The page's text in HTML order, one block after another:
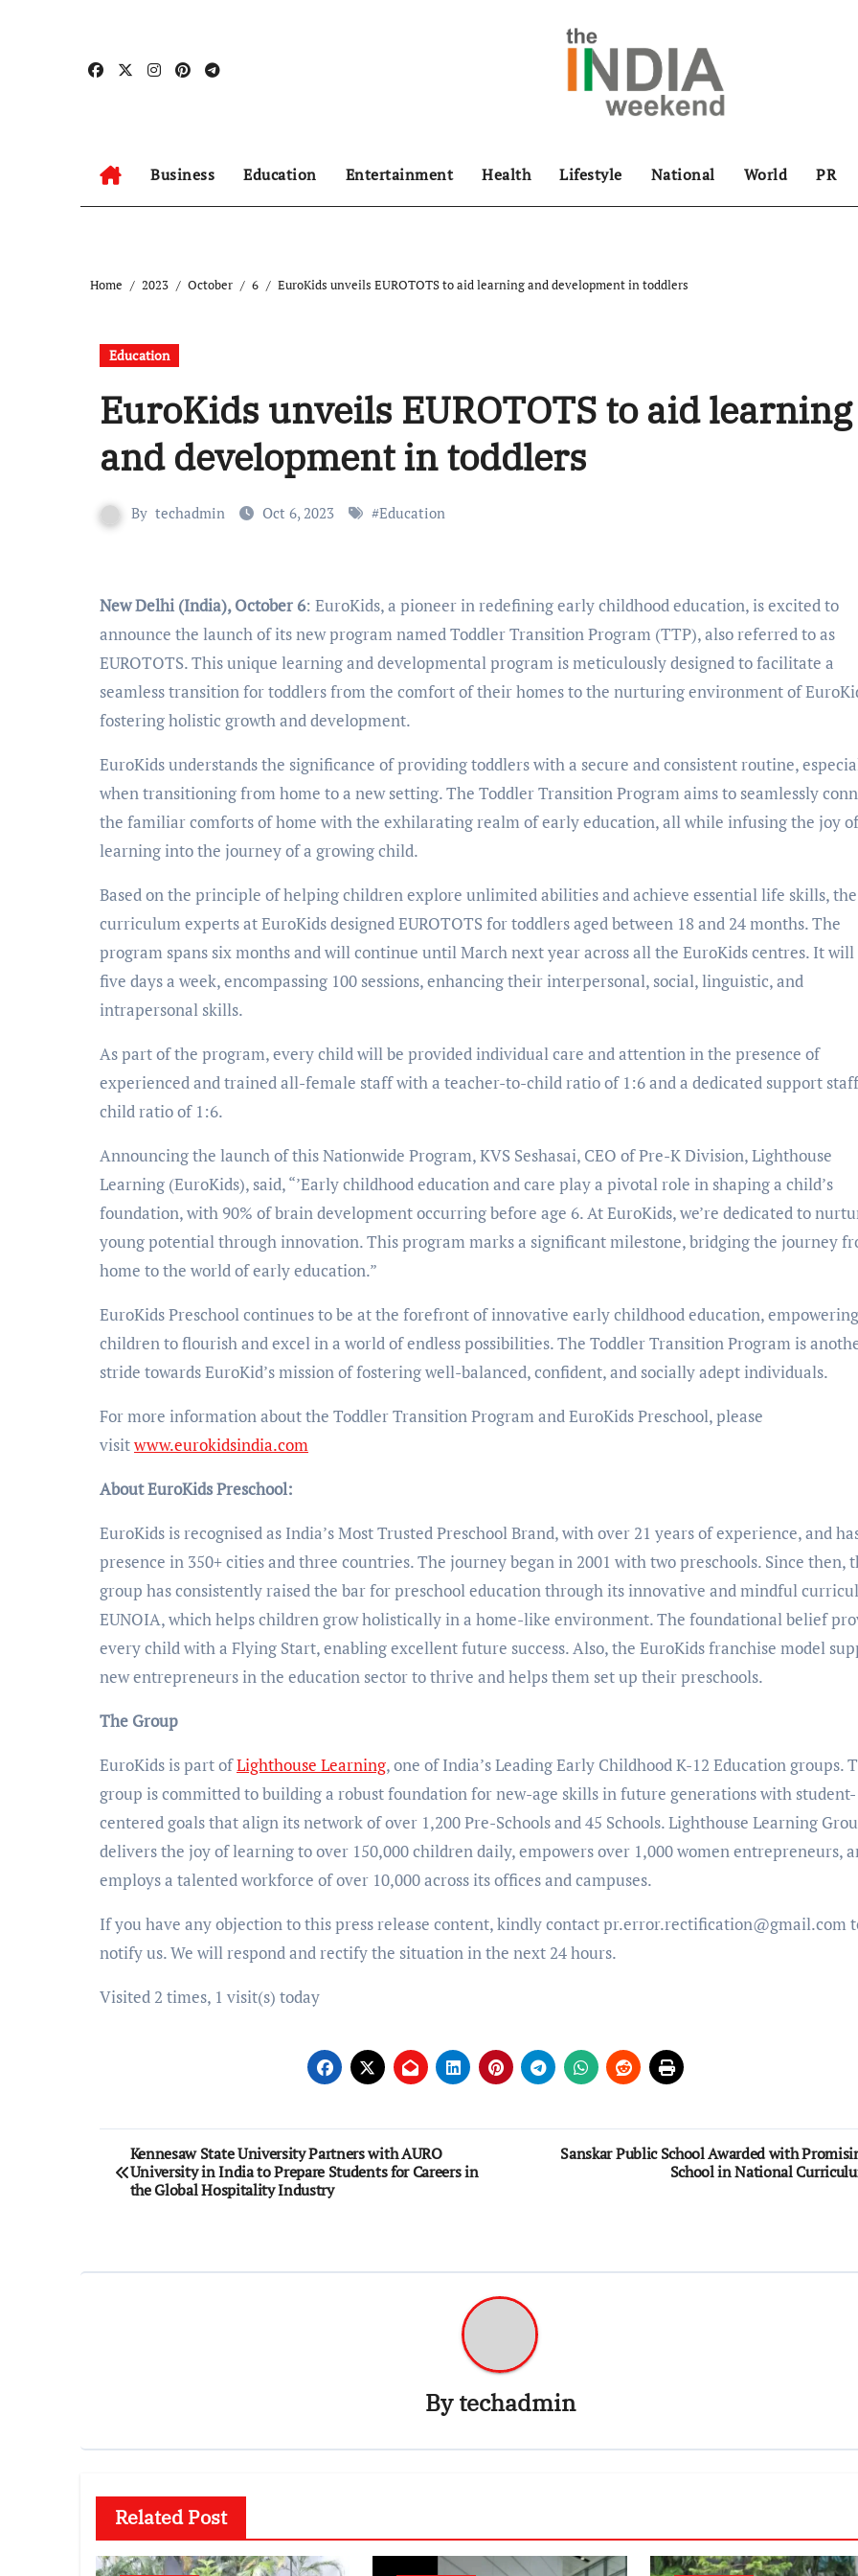
Business Education Entertainment Health Lifestyle National World PR
Home 2023 October 6 EuroKids unveils EUROTOTS to aid learning and development in toddlers
Education
EuroKids unveils EUROTOTS to aid learning
and development in toddlers
By techadmin Oct 6, 2023 #Education
New Delhi (India), October 6: EuroKids, a pioneer in redefining early childhood education, is excited to
announce the launch of its new program named Toddler Transition Program (TTP), also referred to as
EUROTOTS. This unique learning and developmental program is meticulously designed to facilitate a
seamless transition for toddlers from the comfort of their homes to the nurturing environment of
fostering holistic growth and development.
EuroKids understands the significance of providing toddlers with a secure and consistent routine,
when transitioning from home to a new setting. The Toddler Transition Program aims to seamlessly
the familiar comforts of home with the exhilarating realm of early education, all while infusing the joy of
learning into the journey of a growing child.
Based on the principle of helping children explore unlimited abilities and achieve essential life skills, the
curriculum experts at EuroKids designed EUROTOTS for toddlers aged between 18 and 24 months. The
program spans six months and will continue until March next year across all the EuroKids centres. It
five days a week, encompassing 100 sessions, enhancing their interpersonal, social, linguistic, and
intrapersonal skills.
As part of the program, every child will be provided individual care and attention in the presence of
experienced and trained all-female staff with a teacher-to-child ratio of 1:6 and a dedicated support
child ratio of 1:6.
Announcing the launch of this Nationwide Program, KVS Seshasai, CEO of Pre-K Division, Lighthouse
Learning (EuroKids), said, “’Early childhood education and care play a pivotal role in shaping a child’s
foundation, with 90% of brain development occurring before age 6. At EuroKids, we’re dedicated to
young potential through innovation. This program marks a significant milestone, bridging the journey
home to the world of early education.”
EuroKids Preschool continues to be at the forefront of innovative early childhood education, empowering
children to flourish and excel in a world of endless possibilities. The Toddler Transition Program is
stride towards EuroKid’s mission of fostering well-balanced, confident, and socially adept individuals.
For more information about the Toddler Transition Program and EuroKids Preschool, please
visitwww.eurokidsindia.com
About EuroKids Preschool:
EuroKids is recognised as India’s Most Trusted Preschool Brand, with over 21 years of experience, and
presence in 350+ cities and three countries. The journey began in 2001 with two preschools. Since then,
group has consistently raised the bar for preschool education through its innovative and mindful
EUNOIA, which helps children grow holistically in a home-like environment. The foundational belief
every child with a Flying Start, enabling excellent future success. Also, the EuroKids franchise model
new entrepreneurs in the education sector to thrive and helps them set up their preschools.
The Group
EuroKids is part ofLighthouse Learning, one of India’s Leading Early Childhood K-12 Education groups.
group is committed to building a robust foundation for new-age skills in future generations with student-
centered goals that align its network of over 1,200 Pre-Schools and 45 Schools. Lighthouse Learning
delivers the joy of learning to over 150,000 children daily, empowers over 1,000 women entrepreneurs,
employs a talented workforce of over 10,000 across its offices and campuses.
If you have any objection to this press release content, kindly contact pr.error.rectification@gmail.com
notify us. We will respond and rectify the situation in the next 24 hours.
Visited 2 times, 1 visit(s) today
Post
navigation
Kennesaw State University Partners with AURO
University in India to Prepare Students for Careers in
the Global Hospitality Industry
Sanskar Public School Awarded with
School in National
Bytechadmin
Related Post